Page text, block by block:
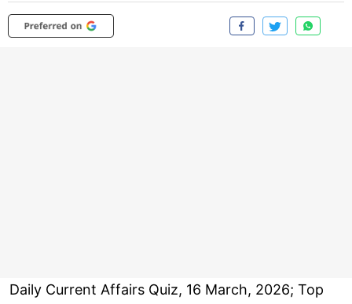
Daily Current Affairs Quiz, 16 March, 2026; Top